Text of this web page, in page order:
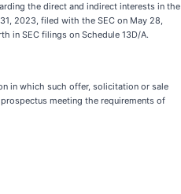
the direct and indirect interests in the
2023, filed with the SEC on May 28,
in SEC filings on Schedule 13D/A.
in which such offer, solicitation or sale
meeting the requirements of